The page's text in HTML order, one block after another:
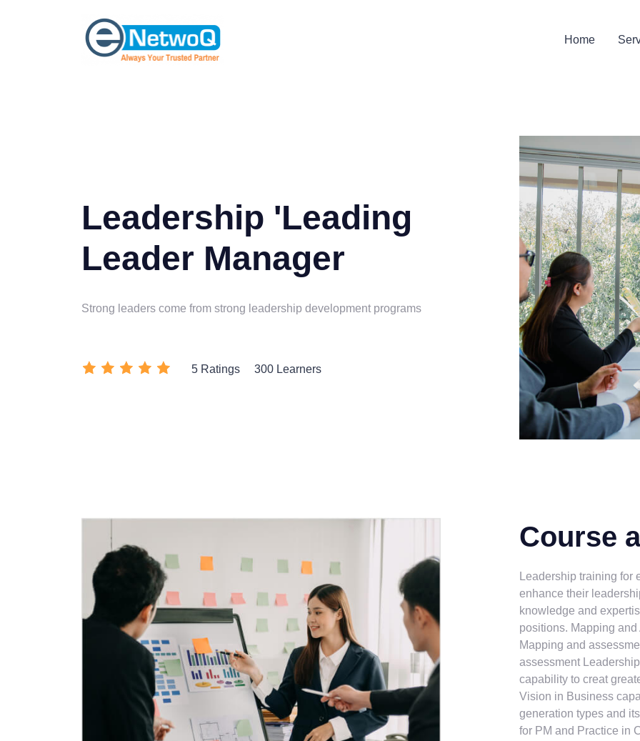
Home
Leadership 'Leading
Leader Manager
Strong leaders come from strong leadership development programs
5 Ratings 300 Learners
Course
Leadership training for
enhance their
knowledge and
positions. Mapping
Mapping and
assessment
capability to creat
Vision in Business
generation types and
for PM and Practice in